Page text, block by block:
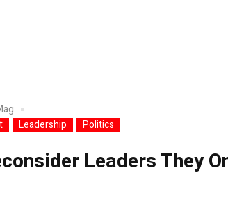
Leadership Politics
Leaders They